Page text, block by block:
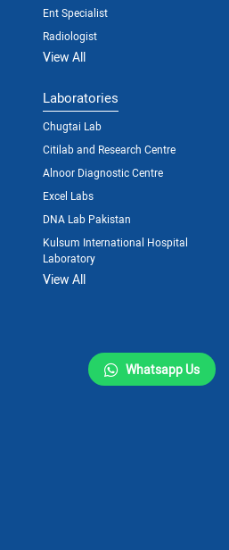
Ent Specialist
Radiologist
View All
Laboratories
Chugtai Lab
Citilab and Research Centre
Alnoor Diagnostic Centre
Excel Labs
DNA Lab Pakistan
Kulsum International Hospital
Laboratory
View All
Whatsapp Us